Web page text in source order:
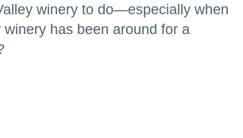
winery to do—especially when
has been around for a